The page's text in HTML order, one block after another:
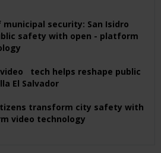
municipal security: San Isidro
safety with open - platform
tech helps reshape public
El Salvador
transform city safety with
video technology